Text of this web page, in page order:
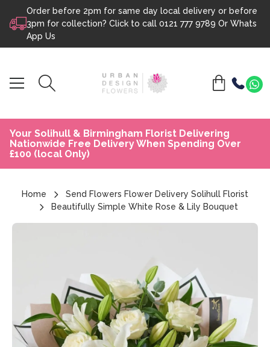
Skip to content
Order before 2pm for same day local delivery or before
3pm for collection? Click to call 0121 777 9789 Or Whats
App Us
Your Solihull & Birmingham Florist Delivering
Nationwide Free Delivery When Spending Over
£100 (local Only)
Home
Send Flowers Flower Delivery Solihull Florist
Beautifully Simple White Rose & Lily Bouquet